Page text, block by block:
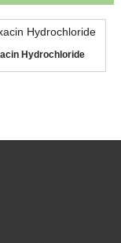
Hydrochloride